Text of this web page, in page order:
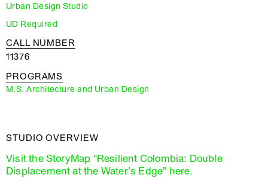
Urban Design Studio
UD Required
CALL NUMBER
11376
PROGRAMS
M.S. Architecture and Urban Design
STUDIO OVERVIEW
Visit the StoryMap “Resilient Colombia: Double
Displacement at the Water’s Edge” here.